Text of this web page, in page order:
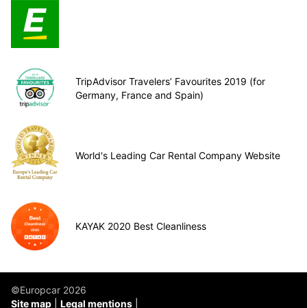
TripAdvisor Travelers’ Favourites 2019 (for
Germany, France and Spain)
World's Leading Car Rental Company Website
KAYAK 2020 Best Cleanliness
©Europcar 2026
Site map
Legal mentions